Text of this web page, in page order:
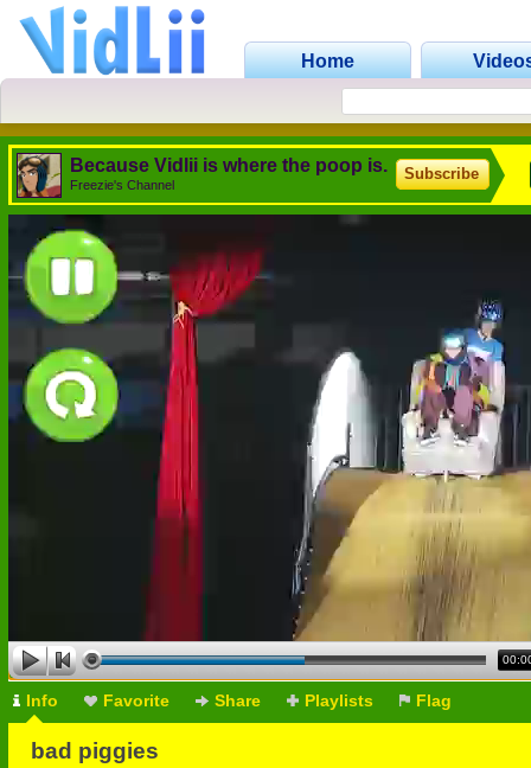
Home
Because Vidlii is where the poop is.
Freezie's Channel
Subscribe
Info Favorite Share Playlists Flag
bad piggies